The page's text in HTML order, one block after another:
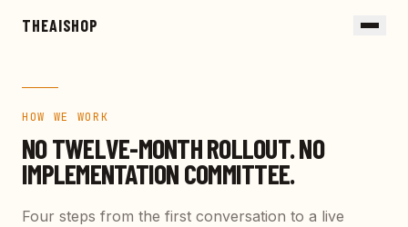
THEAISHOP
HOW WE WORK
NO TWELVE-MONTH ROLLOUT.NO
IMPLEMENTATION COMMITTEE.
Four steps from the first conversation to a live